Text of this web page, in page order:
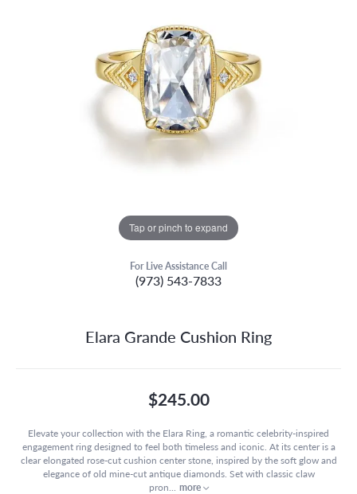
Tap or pinch to expand
For Live Assistance Call
(973) 543-7833
Elara Grande Cushion Ring
$245.00
Elevate your collection with the Elara Ring, a romantic celebrity-inspired
engagement ring designed to feel both timeless and iconic. At its center is a
clear elongated rose-cut cushion center stone, inspired by the soft glow and
elegance of old mine-cut antique diamonds. Set with classic claw
pron
more